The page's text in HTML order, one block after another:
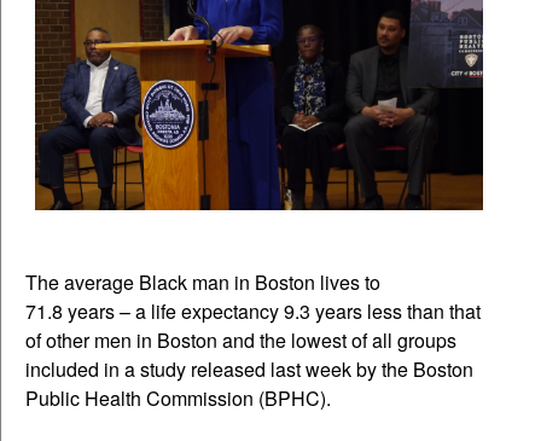
The average Black man in Boston lives to
71.8 years – a life expectancy 9.3 years less than that
of other men in Boston and the lowest of all groups
included in a study released last week by the Boston
Public Health Commission (BPHC).